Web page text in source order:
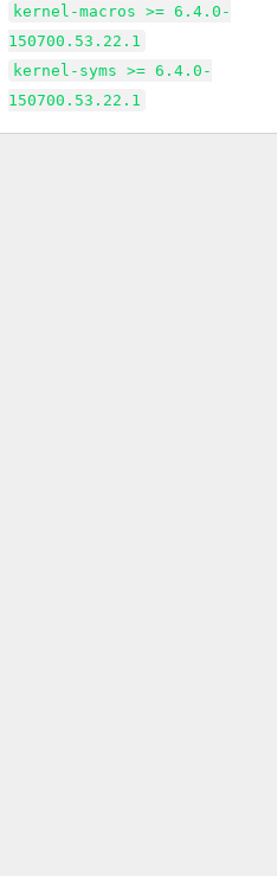
kernel-macros >= 6.4.0-
150700.53.22.1
kernel-syms >= 6.4.0-
150700.53.22.1